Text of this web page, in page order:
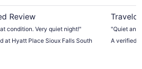
Review
condition. Very quiet night!"
at Hyatt Place Sioux Falls South
"Quiet and
A verified